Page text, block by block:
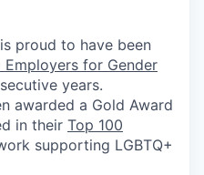
proud to have been
Employers for Gender
years.
awarded a Gold Award
in their Top 100
supporting LGBTQ+